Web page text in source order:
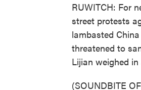
RUWITCH: For
street protests
lambasted
threatened to
Lijian weighed
(SOUNDBITE